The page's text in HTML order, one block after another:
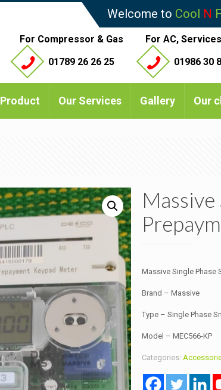
Welcome to Cool N
For Compressor & Gas
01789 26 26 25
For AC,
01986 30
Product Our Services Gallery Our
Massive
Massive Single Phase
Brand – Massive
Type – Single Phase
Model – MEC566-KP
Categories: